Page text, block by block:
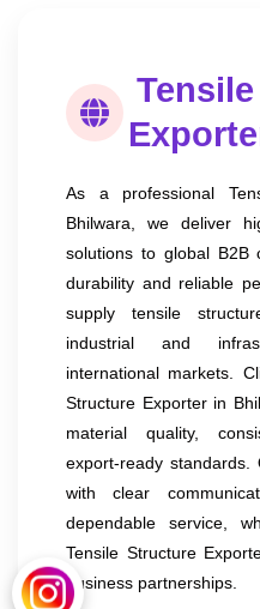
As a professional
Bhilwara, we deliver
solutions to global B2B
durability and reliable
supply tensile
industrial and
international markets.
Structure Exporter in
material quality,
export-ready standards.
with clear
dependable service,
Tensile Structure
business partnerships.